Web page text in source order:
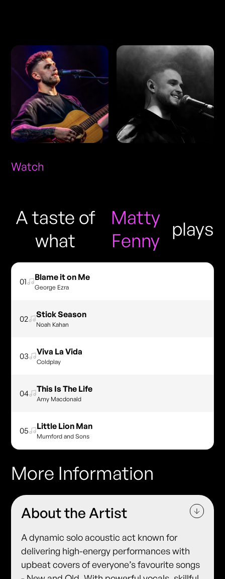
Watch
A taste of
what
Matty
Fenny
plays
01 Blame it on Me
George Ezra
02 Stick Season
Noah Kahan
03 Viva La Vida
Coldplay
04 This Is The Life
Amy Macdonald
05 Little Lion Man
Mumford and Sons
More Information
About the Artist
A dynamic solo acoustic act known for
delivering high-energy performances with
upbeat covers of everyone’s favourite songs